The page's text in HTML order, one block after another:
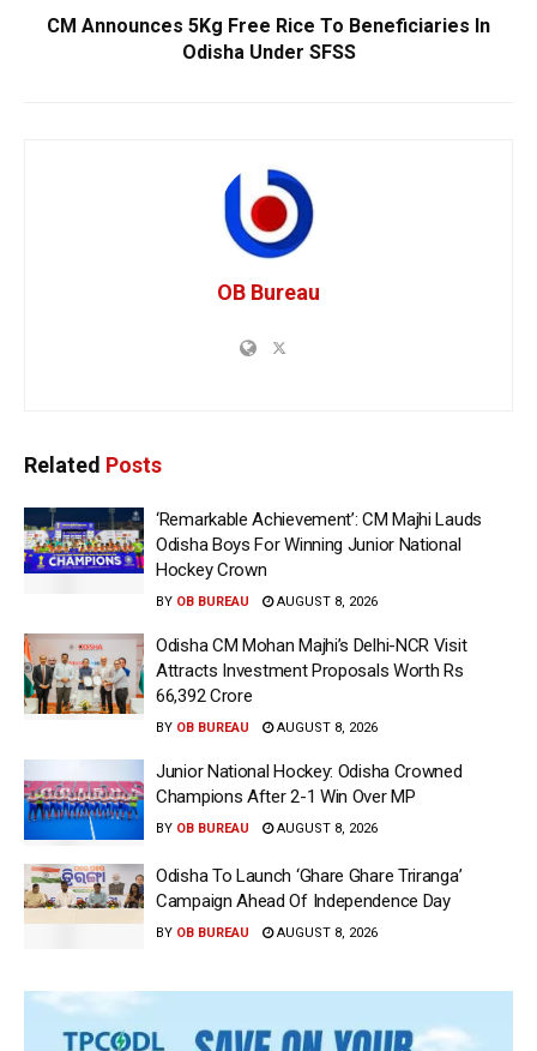
CM Announces 5Kg Free Rice To Beneficiaries In
Odisha Under SFSS
OB Bureau
Related Posts
‘Remarkable Achievement’: CM Majhi Lauds
Odisha Boys For Winning Junior National
Hockey Crown
BY OB BUREAU AUGUST 8, 2026
Odisha CM Mohan Majhi’s Delhi-NCR Visit
Attracts Investment Proposals Worth Rs
66,392 Crore
BY OB BUREAU AUGUST 8, 2026
Junior National Hockey: Odisha Crowned
Champions After 2-1 Win Over MP
BY OB BUREAU AUGUST 8, 2026
Odisha To Launch ‘Ghare Ghare Triranga’
Campaign Ahead Of Independence Day
BY OB BUREAU AUGUST 8, 2026